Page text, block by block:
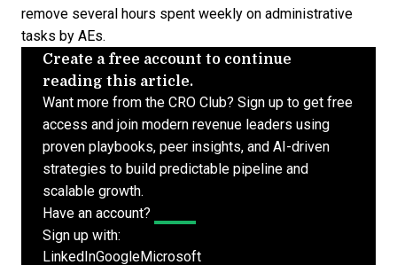
remove several hours spent weekly on administrative
tasks by AEs.
Create a free account to continue
reading this article.
Want more from the CRO Club? Sign up to get free
access and join modern revenue leaders using
proven playbooks, peer insights, and AI-driven
strategies to build predictable pipeline and
scalable growth.
Have an account?
Sign up with:
LinkedInGoogleMicrosoft